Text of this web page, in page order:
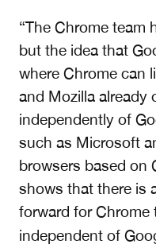
“The Chrome team
but the idea that
where Chrome can
and Mozilla already
independently of
such as Microsoft
browsers based on
shows that there is
forward for
independent of